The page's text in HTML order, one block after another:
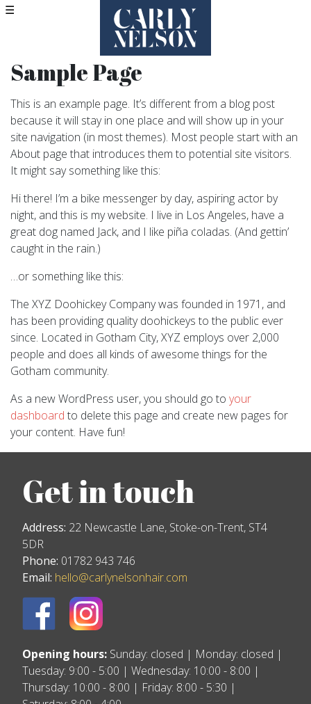
☰
Sample Page
This is an example page. It’s different from a blog post
because it will stay in one place and will show up in your
site navigation (in most themes). Most people start with an
About page that introduces them to potential site visitors.
It might say something like this:
Hi there! I’m a bike messenger by day, aspiring actor by
night, and this is my website. I live in Los Angeles, have a
great dog named Jack, and I like piña coladas. (And gettin’
caught in the rain.)
…or something like this:
The XYZ Doohickey Company was founded in 1971, and
has been providing quality doohickeys to the public ever
since. Located in Gotham City, XYZ employs over 2,000
people and does all kinds of awesome things for the
Gotham community.
As a new WordPress user, you should go to your
dashboard to delete this page and create new pages for
your content. Have fun!
Get in touch
Address: 22 Newcastle Lane, Stoke-on-Trent, ST4
5DR
Phone: 01782 943 746
Email: hello@carlynelsonhair.com
Opening hours: Sunday: closed | Monday: closed |
Tuesday: 9:00 - 5:00 | Wednesday: 10:00 - 8:00 |
Thursday: 10:00 - 8:00 | Friday: 8:00 - 5:30 |